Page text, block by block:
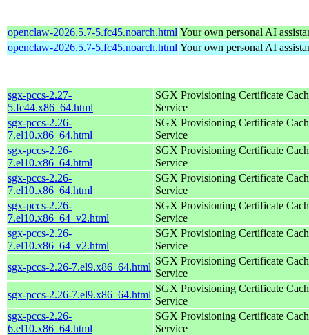
openclaw-2026.5.7-5.fc45.noarch.html Your own personal AI
openclaw-2026.5.7-5.fc45.noarch.html Your own personal AI
sgx-pccs-2.27-
5.fc44.x86_64.html
SGX Provisioning Certificate
Service
sgx-pccs-2.26-
7.el10.x86_64.html
SGX Provisioning Certificate
Service
sgx-pccs-2.26-
7.el10.x86_64.html
SGX Provisioning Certificate
Service
sgx-pccs-2.26-
7.el10.x86_64.html
SGX Provisioning Certificate
Service
sgx-pccs-2.26-
7.el10.x86_64_v2.html
SGX Provisioning Certificate
Service
sgx-pccs-2.26-
7.el10.x86_64_v2.html
SGX Provisioning Certificate
Service
sgx-pccs-2.26-7.el9.x86_64.html
SGX Provisioning Certificate
Service
sgx-pccs-2.26-7.el9.x86_64.html
SGX Provisioning Certificate
Service
sgx-pccs-2.26-
6.el10.x86_64.html
SGX Provisioning Certificate
Service